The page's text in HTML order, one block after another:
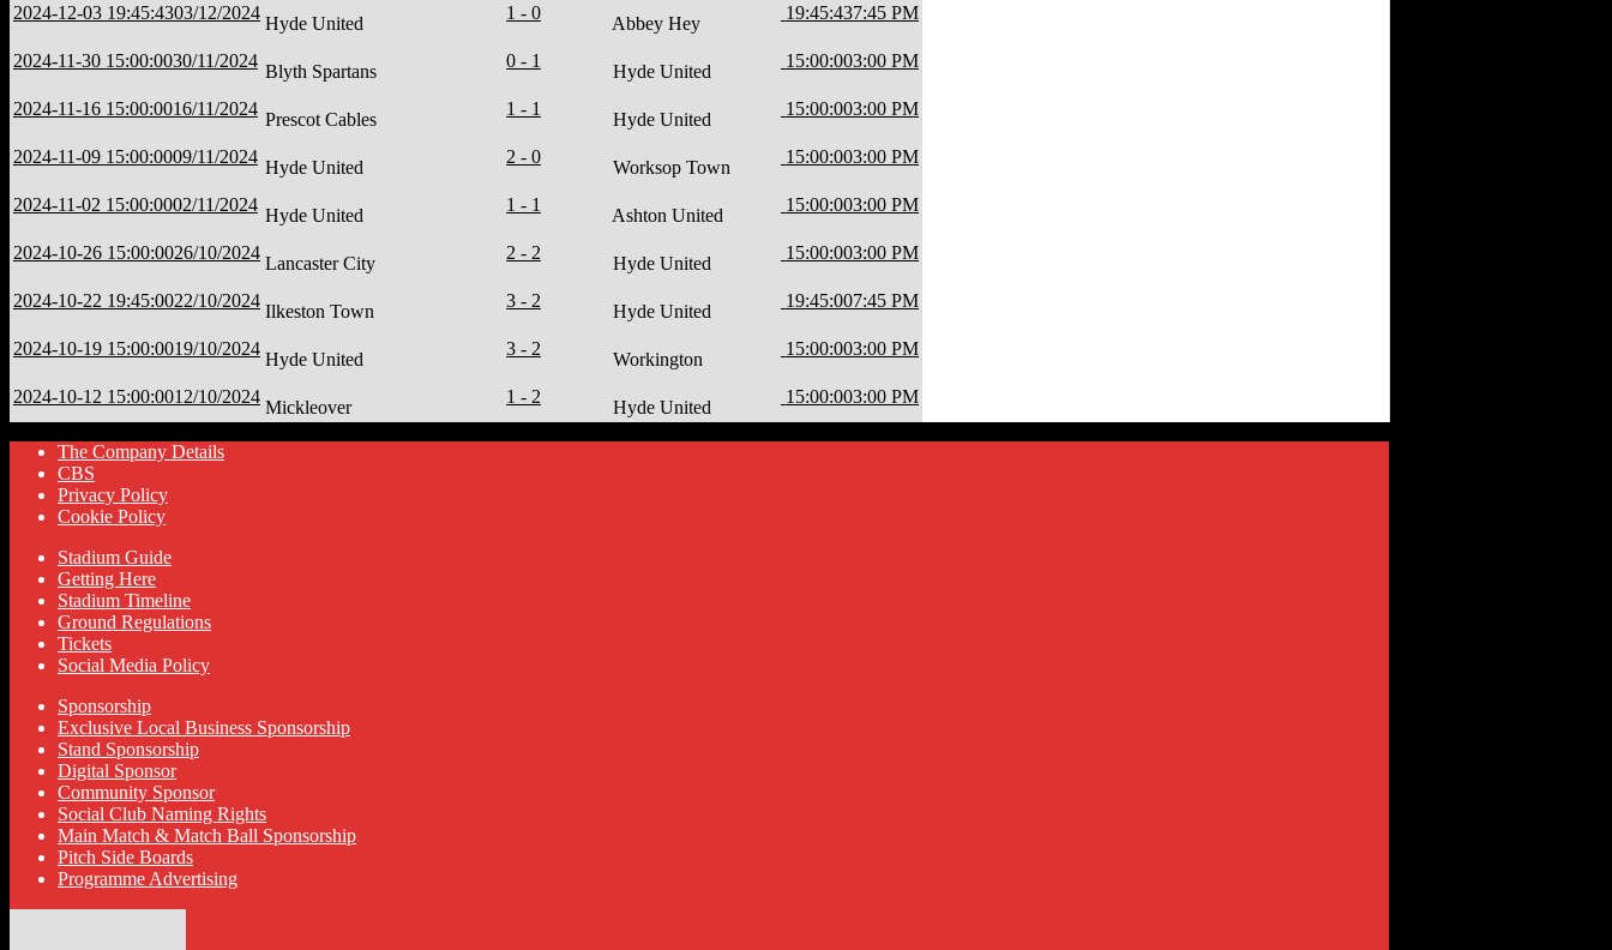
2024-12-03 19:45:4303/12/2024
Hyde United
1 - 0
Abbey Hey
19:45:437:45 PM
2024-11-30 15:00:0030/11/2024
Blyth Spartans
0 - 1
Hyde United
15:00:003:00 PM
2024-11-16 15:00:0016/11/2024
Prescot Cables
1 - 1
Hyde United
15:00:003:00 PM
2024-11-09 15:00:0009/11/2024
Hyde United
2 - 0
Worksop Town
15:00:003:00 PM
2024-11-02 15:00:0002/11/2024
Hyde United
1 - 1
Ashton United
15:00:003:00 PM
2024-10-26 15:00:0026/10/2024
Lancaster City
2 - 2
Hyde United
15:00:003:00 PM
2024-10-22 19:45:0022/10/2024
Ilkeston Town
3 - 2
Hyde United
19:45:007:45 PM
2024-10-19 15:00:0019/10/2024
Hyde United
3 - 2
Workington
15:00:003:00 PM
2024-10-12 15:00:0012/10/2024
Mickleover
1 - 2
Hyde United
15:00:003:00 PM
The Company Details
CBS
Privacy Policy
Cookie Policy
Stadium Guide
Getting Here
Stadium Timeline
Ground Regulations
Tickets
Social Media Policy
Sponsorship
Exclusive Local Business Sponsorship
Stand Sponsorship
Digital Sponsor
Community Sponsor
Social Club Naming Rights
Main Match & Match Ball Sponsorship
Pitch Side Boards
Programme Advertising